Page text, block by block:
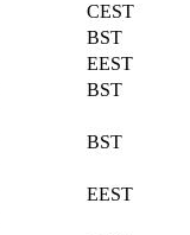
CEST
BST
EEST
BST
BST
EEST